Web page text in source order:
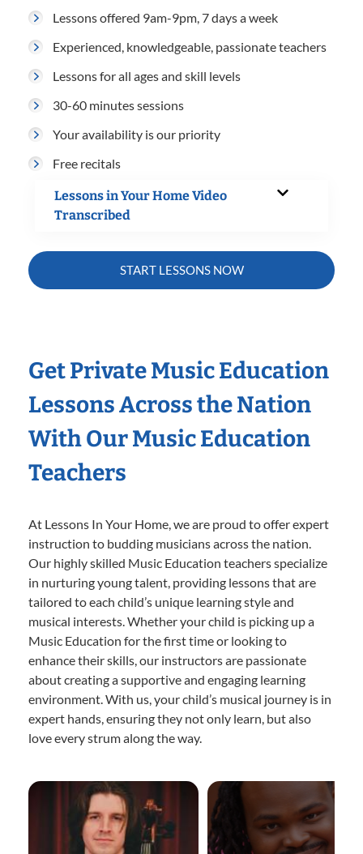
Lessons offered 9am-9pm, 7 days a week
Experienced, knowledgeable, passionate teachers
Lessons for all ages and skill levels
30-60 minutes sessions
Your availability is our priority
Free recitals
Lessons in Your Home Video
Transcribed
START LESSONS NOW
Get Private Music Education
Lessons Across the Nation
With Our Music Education
Teachers
At Lessons In Your Home, we are proud to offer expert
instruction to budding musicians across the nation.
Our highly skilled Music Education teachers specialize
in nurturing young talent, providing lessons that are
tailored to each child’s unique learning style and
musical interests. Whether your child is picking up a
Music Education for the first time or looking to
enhance their skills, our instructors are passionate
about creating a supportive and engaging learning
environment. With us, your child’s musical journey is in
expert hands, ensuring they not only learn, but also
love every strum along the way.